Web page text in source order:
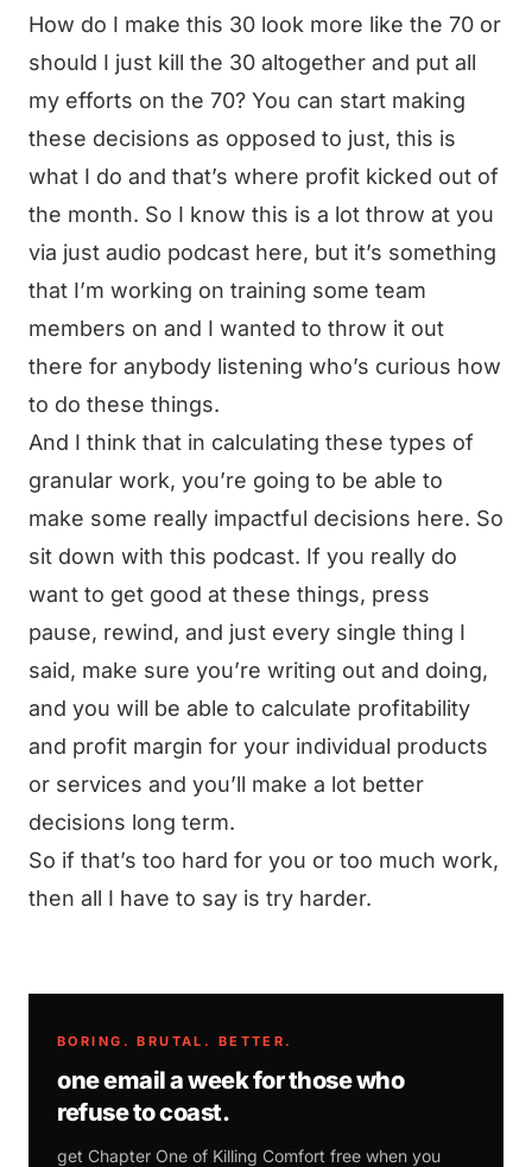
How do I make this 30 look more like the 70 or
should I just kill the 30 altogether and put all
my efforts on the 70? You can start making
these decisions as opposed to just, this is
what I do and that’s where profit kicked out of
the month. So I know this is a lot throw at you
via just audio podcast here, but it’s something
that I’m working on training some team
members on and I wanted to throw it out
there for anybody listening who’s curious how
to do these things.
And I think that in calculating these types of
granular work, you’re going to be able to
make some really impactful decisions here. So
sit down with this podcast. If you really do
want to get good at these things, press
pause, rewind, and just every single thing I
said, make sure you’re writing out and doing,
and you will be able to calculate profitability
and profit margin for your individual products
or services and you’ll make a lot better
decisions long term.
So if that’s too hard for you or too much work,
then all I have to say is try harder.
BORING. BRUTAL. BETTER.
one email a week for those who
refuse to coast.
get Chapter One of Killing Comfort free when you